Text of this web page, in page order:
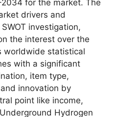
for the market. The
drivers and
investigation,
the interest over the
worldwide statistical
with a significant
item type,
innovation by
point like income,
Hydrogen